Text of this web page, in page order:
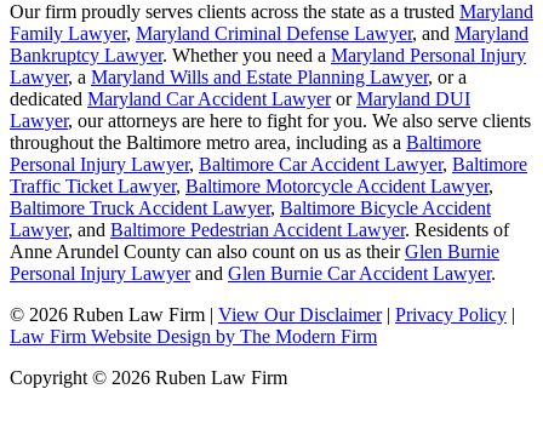
Our firm proudly serves clients across the state as a trusted Maryland
Family Lawyer, Maryland Criminal Defense Lawyer, and Maryland
Bankruptcy Lawyer. Whether you need a Maryland Personal Injury
Lawyer, a Maryland Wills and Estate Planning Lawyer, or a
dedicated Maryland Car Accident LawyerorMaryland DUI
Lawyer, our attorneys are here to fight for you. We also serve clients
throughout the Baltimore metro area, including as a Baltimore
Personal Injury Lawyer, Baltimore Car Accident Lawyer, Baltimore
Traffic Ticket Lawyer, Baltimore Motorcycle Accident Lawyer,
Baltimore Truck Accident Lawyer, Baltimore Bicycle Accident
Lawyer, and Baltimore Pedestrian Accident Lawyer. Residents of
Anne Arundel County can also count on us as theirGlen Burnie
Personal Injury Lawyerand Glen Burnie Car Accident Lawyer.
© 2026 Ruben Law Firm | View Our Disclaimer | Privacy Policy |
Law Firm Website Design by The Modern Firm
Copyright © 2026 Ruben Law Firm